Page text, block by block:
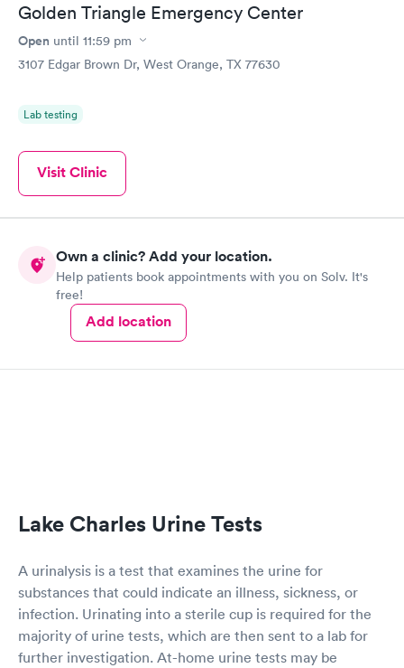
Golden Triangle Emergency Center
Open until 11:59 pm
3107 Edgar Brown Dr, West Orange, TX 77630
Lab testing
Visit Clinic
Own a clinic? Add your location.
Help patients book appointments with you on Solv. It's
free!
Add location
Lake Charles Urine Tests
A urinalysis is a test that examines the urine for
substances that could indicate an illness, sickness, or
infection. Urinating into a sterile cup is required for the
majority of urine tests, which are then sent to a lab for
further investigation. At-home urine tests may be